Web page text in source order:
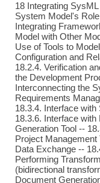
18 Integrating
System Model's
Integrating
Model with Other
Use of Tools to
Configuration and
18.2.4. Verification
the Development
Interconnecting the
Requirements
18.3.4. Interface with
18.3.6. Interface
Generation Tool --
Project
Data Exchange --
Performing
(bidirectional
Document